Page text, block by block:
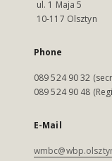
ul. 1 Maja 5
10-117 Olsztyn
Phone
089 524 90 32
089 524 90 48
E-Mail